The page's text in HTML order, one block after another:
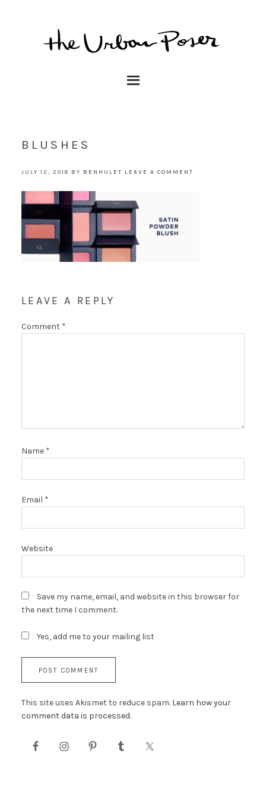
BLUSHES
JULY 12, 2018 BY BENHULET LEAVE A COMMENT
LEAVE A REPLY
Comment *
Name *
Email *
Website
Save my name, email, and website in this browser for
the next time I comment.
Yes, add me to your mailing list
This site uses Akismet to reduce spam. Learn how your
comment data is processed.